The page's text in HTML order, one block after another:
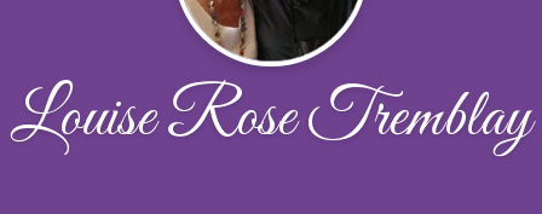
Louise Rose Tremblay